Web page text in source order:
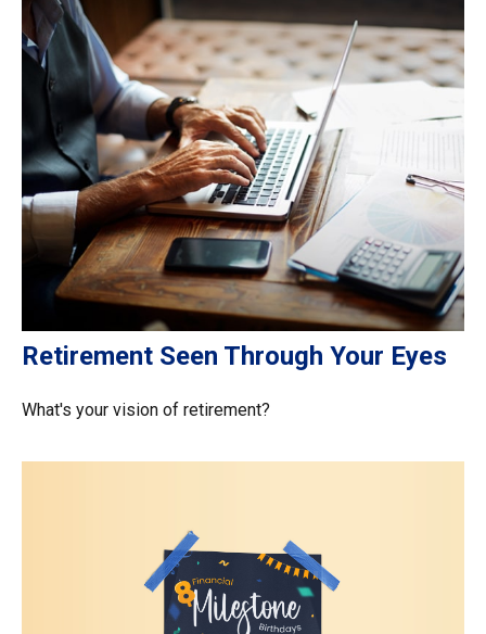
Retirement Seen Through Your Eyes
What's your vision of retirement?